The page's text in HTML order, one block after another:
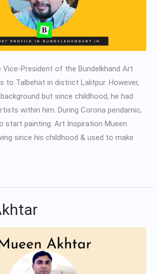
Vice-President of the Bundelkhand Art
to Talbehat in district Lalitpur. However,
but since childhood, he had
within him. During Corona pendamic,
start painting. Art Inspiration Mueen
since his childhood & used to make